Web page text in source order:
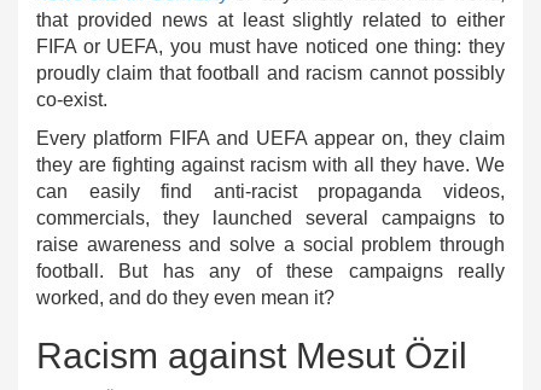
that provided news at least slightly related to either
FIFA or UEFA, you must have noticed one thing: they
proudly claim that football and racism cannot possibly
co-exist.
Every platform FIFA and UEFA appear on, they claim
they are fighting against racism with all they have. We
can easily find anti-racist propaganda videos,
commercials, they launched several campaigns to
raise awareness and solve a social problem through
football. But has any of these campaigns really
worked, and do they even mean it?
Racism against Mesut Özil